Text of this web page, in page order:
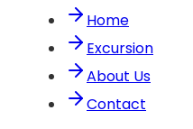
Home
Excursion
About Us
Contact